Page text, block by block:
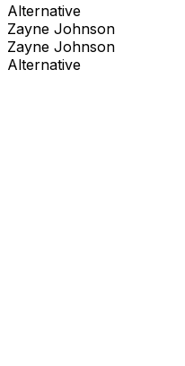
Alternative
Zayne Johnson
Zayne Johnson
Alternative